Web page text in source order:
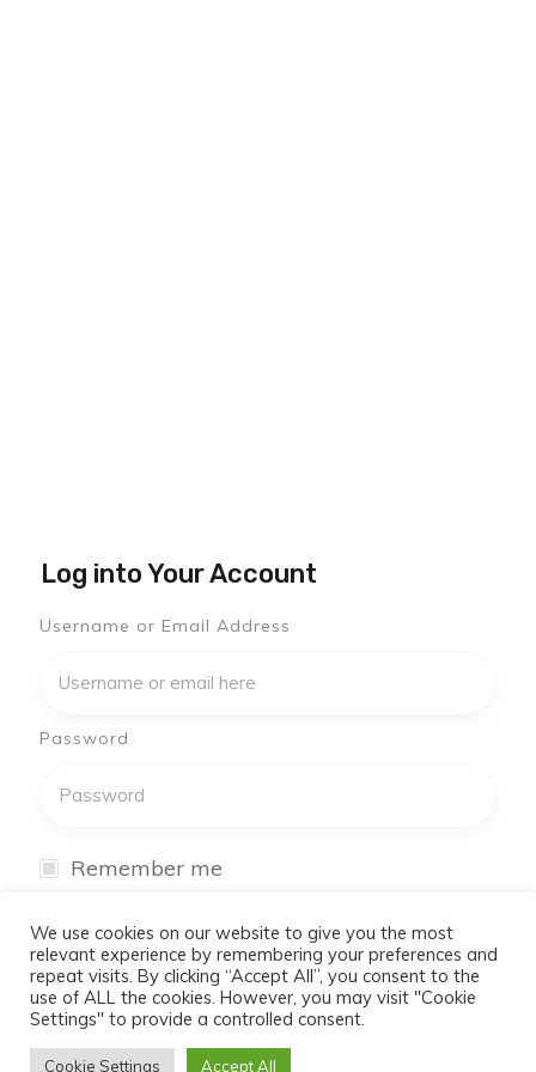
Log into Your Account
Username or Email Address
Password
Remember me
Log In
Don't have an account yet?
We use cookies on our website to give you the most
relevant experience by remembering your preferences and
repeat visits. By clicking “Accept All”, you consent to the
use of ALL the cookies. However, you may visit "Cookie
Settings" to provide a controlled consent.
Cookie Settings Accept All